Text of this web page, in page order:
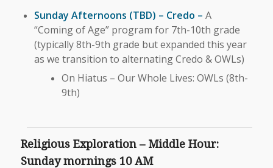
Sunday Afternoons (TBD) – Credo – A
“Coming of Age” program for 7th-10th grade
(typically 8th-9th grade but expanded this year
as we transition to alternating Credo & OWLs)
On Hiatus – Our Whole Lives: OWLs (8th-
9th)
Religious Exploration – Middle Hour:
Sunday mornings 10 AM